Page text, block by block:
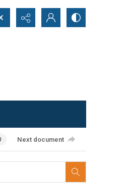
Next document